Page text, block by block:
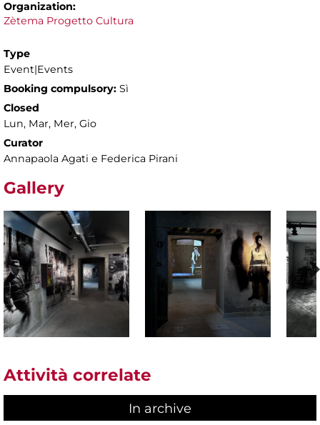
Organization:
Zètema Progetto Cultura
Type
Event|Events
Booking compulsory: Sì
Closed
Lun, Mar, Mer, Gio
Curator
Annapaola Agati e Federica Pirani
Gallery
Attività correlate
In archive